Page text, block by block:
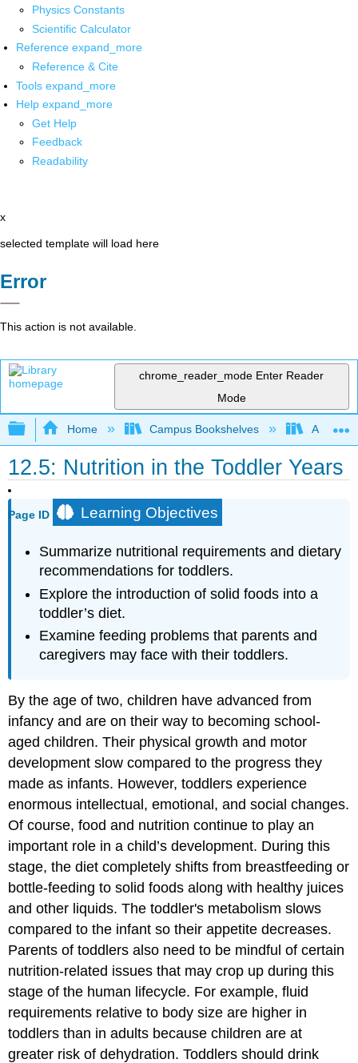
Physics Constants
Scientific Calculator
Reference expand_more
Reference & Cite
Tools expand_more
Help expand_more
Get Help
Feedback
Readability
x
selected template will load here
Error
This action is not available.
chrome_reader_mode Enter Reader
Mode
Expand/collapse global hierarchy
Home Campus Bookshelves
12.5: Nutrition in the Toddler Years
Page ID Learning Objectives
Summarize nutritional requirements and dietary
recommendations for toddlers.
Explore the introduction of solid foods into a
toddler’s diet.
Examine feeding problems that parents and
caregivers may face with their toddlers.
By the age of two, children have advanced from
infancy and are on their way to becoming school-
aged children. Their physical growth and motor
development slow compared to the progress they
made as infants. However, toddlers experience
enormous intellectual, emotional, and social changes.
Of course, food and nutrition continue to play an
important role in a child’s development. During this
stage, the diet completely shifts from breastfeeding or
bottle-feeding to solid foods along with healthy juices
and other liquids. The toddler's metabolism slows
compared to the infant so their appetite decreases.
Parents of toddlers also need to be mindful of certain
nutrition-related issues that may crop up during this
stage of the human lifecycle. For example, fluid
requirements relative to body size are higher in
toddlers than in adults because children are at
greater risk of dehydration. Toddlers should drink